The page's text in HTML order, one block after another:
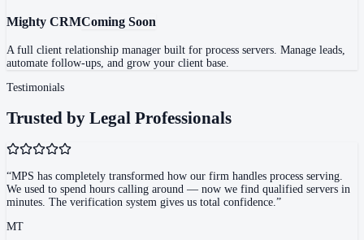
Mighty CRMComing Soon
A full client relationship manager built for process servers. Manage leads,
automate follow-ups, and grow your client base.
Testimonials
Trusted by Legal Professionals
“MPS has completely transformed how our firm handles process serving.
We used to spend hours calling around — now we find qualified servers in
minutes. The verification system gives us total confidence.”
MT